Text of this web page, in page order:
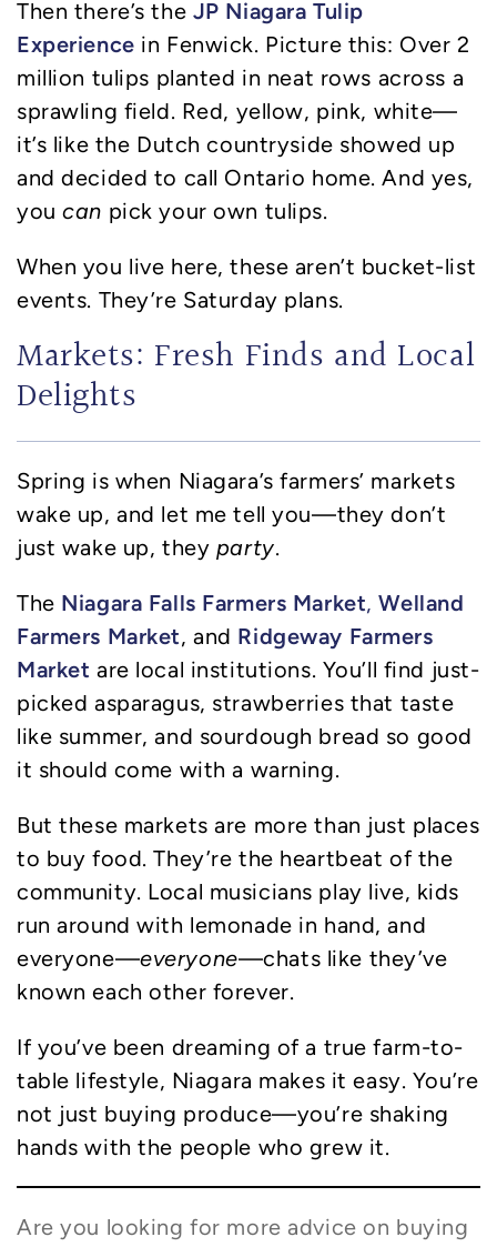
Then there’s the JP Niagara Tulip
Experience in Fenwick. Picture this: Over 2
million tulips planted in neat rows across a
sprawling field. Red, yellow, pink, white—
it’s like the Dutch countryside showed up
and decided to call Ontario home. And yes,
youcan pick your own tulips.
When you live here, these aren’t bucket-list
events. They’re Saturday plans.
Markets: Fresh Finds and Local
Delights
Spring is when Niagara’s farmers’ markets
wake up, and let me tell you—they don’t
just wake up, they party.
The Niagara Falls Farmers Market, Welland
Farmers Market, and Ridgeway Farmers
Market are local institutions. You’ll find just-
picked asparagus, strawberries that taste
like summer, and sourdough bread so good
it should come with a warning.
But these markets are more than just places
to buy food. They’re the heartbeat of the
community. Local musicians play live, kids
run around with lemonade in hand, and
everyone—everyone—chats like they’ve
known each other forever.
If you’ve been dreaming of a true farm-to-
table lifestyle, Niagara makes it easy. You’re
not just buying produce—you’re shaking
hands with the people who grew it.
Are you looking for more advice on buying